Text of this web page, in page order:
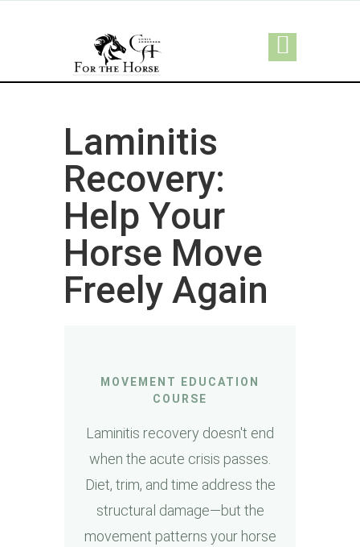
Laminitis
Recovery:
Help Your
Horse Move
Freely Again
MOVEMENT EDUCATION
COURSE
Laminitis recovery doesn't end
when the acute crisis passes.
Diet, trim, and time address the
structural damage—but the
movement patterns your horse